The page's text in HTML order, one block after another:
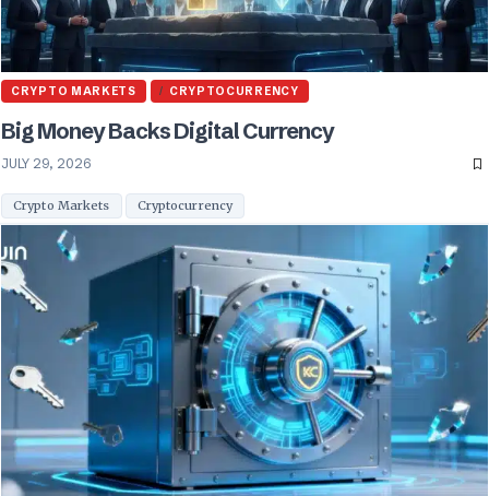
CRYPTO MARKETS CRYPTOCURRENCY
Big Money Backs Digital Currency
JULY 29, 2026
Crypto Markets Cryptocurrency